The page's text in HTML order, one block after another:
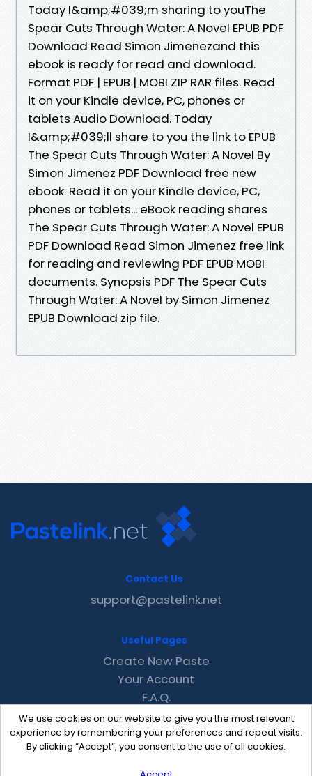
Today I&amp;#039;m sharing to youThe
Spear Cuts Through Water: A Novel EPUB PDF
Download Read Simon Jimenezand this
ebook is ready for read and download.
Format PDF | EPUB | MOBI ZIP RAR files. Read
it on your Kindle device, PC, phones or
tablets Audio Download. Today
I&amp;#039;ll share to you the link to EPUB
The Spear Cuts Through Water: A Novel By
Simon Jimenez PDF Download free new
ebook. Read it on your Kindle device, PC,
phones or tablets... eBook reading shares
The Spear Cuts Through Water: A Novel EPUB
PDF Download Read Simon Jimenez free link
for reading and reviewing PDF EPUB MOBI
documents. Synopsis PDF The Spear Cuts
Through Water: A Novel by Simon Jimenez
EPUB Download zip file.
We use cookies on our website to give you the most relevant
experience by remembering your preferences and repeat visits.
By clicking “Accept”, you consent to the use of all cookies.
Contact Us
support@pastelink.net
Useful Pages
Create New Paste
Your Account
F.A.Q.
Recent
Contact